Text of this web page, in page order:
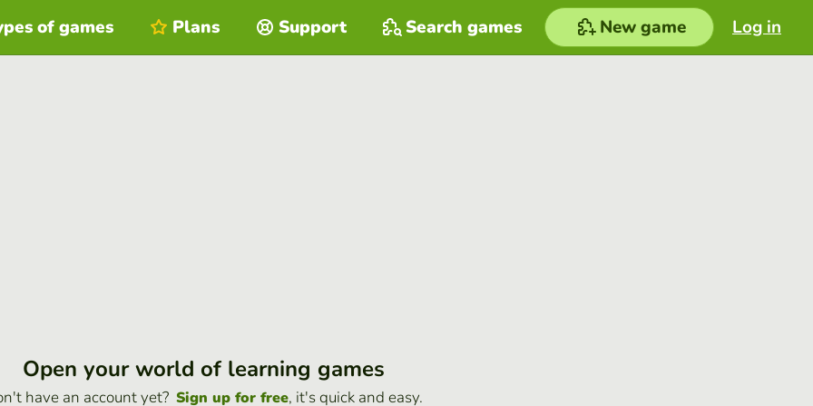
Log in
of games Plans Support Search games New game
Open your world of learning games
have an account yet? Sign up for free, it's quick and easy.